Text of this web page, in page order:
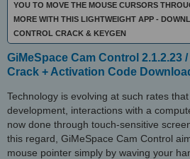
YOU TO MOVE THE MOUSE CURSORS
MORE WITH THIS LIGHTWEIGHT APP -
CONTROL CRACK & KEYGEN
GiMeSpace Cam Control 2.1.2.23
Crack + Activation Code
Technology is evolving at such rates
development, interactions with a
now done through touch-sensitive
this regard, GiMeSpace Cam Control
mouse pointer simply by waving your